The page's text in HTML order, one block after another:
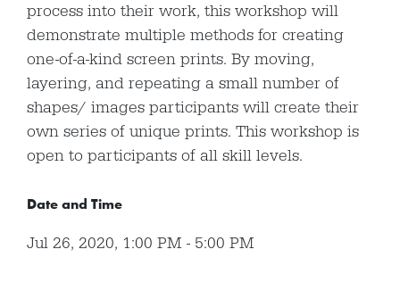
process into their work, this workshop will
demonstrate multiple methods for creating
one-of-a-kind screen prints. By moving,
layering, and repeating a small number of
shapes/ images participants will create their
own series of unique prints. This workshop is
open to participants of all skill levels.
Date and Time
Jul 26, 2020, 1:00 PM - 5:00 PM